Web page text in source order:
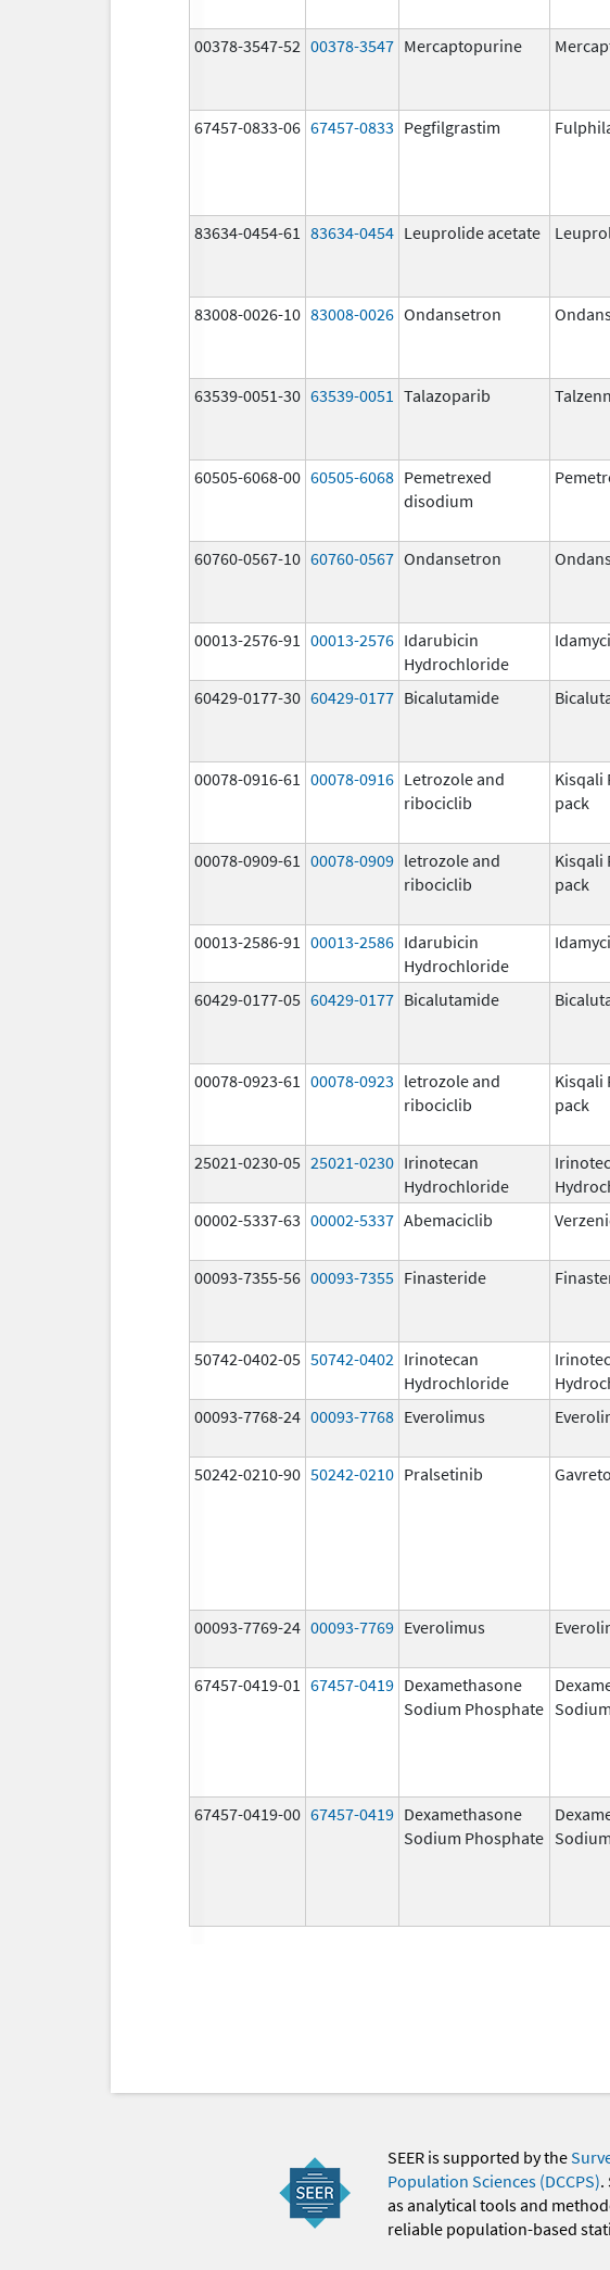
00378-3547-52 00378-3547 Mercaptopurine
67457-0833-06 67457-0833 Pegfilgrastim
83634-0454-61 83634-0454 Leuprolide acetate
83008-0026-10 83008-0026 Ondansetron
63539-0051-30 63539-0051 Talazoparib
60505-6068-00 60505-6068 Pemetrexed
disodium
60760-0567-10 60760-0567 Ondansetron
00013-2576-91 00013-2576 Idarubicin
Hydrochloride
60429-0177-30 60429-0177 Bicalutamide
00078-0916-61 00078-0916 Letrozole and
ribociclib
Kisqali
pack
00078-0909-61 00078-0909 letrozole and
ribociclib
Kisqali
pack
00013-2586-91 00013-2586 Idarubicin
Hydrochloride
60429-0177-05 60429-0177 Bicalutamide
00078-0923-61 00078-0923 letrozole and
ribociclib
Kisqali
pack
25021-0230-05 25021-0230 Irinotecan
Hydrochloride
00002-5337-63 00002-5337 Abemaciclib
00093-7355-56 00093-7355 Finasteride
50742-0402-05 50742-0402 Irinotecan
Hydrochloride
00093-7768-24 00093-7768 Everolimus
50242-0210-90 50242-0210 Pralsetinib Gavreto
00093-7769-24 00093-7769 Everolimus
67457-0419-01 67457-0419 Dexamethasone
Sodium Phosphate
67457-0419-00 67457-0419 Dexamethasone
Sodium Phosphate
SEER is supported by the
Population Sciences (DCCPS).
as analytical tools and
reliable population-based